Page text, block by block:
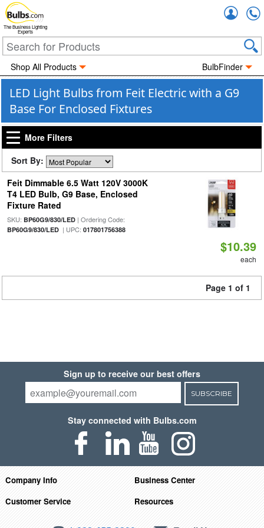
The Business Lighting
Experts
Shop All Products BulbFinder
LED Light Bulbs from Feit Electric with a G9
Base For Enclosed Fixtures
More Filters
Sort By:
Feit Dimmable 6.5 Watt 120V 3000K
T4 LED Bulb, G9 Base, Enclosed
Fixture Rated
SKU: BP60G9/830/LED| Ordering Code:
BP60G9/830/LED| UPC: 017801756388
$10.39
each
Page 1 of 1
Sign up to receive our best offers
SUBSCRIBE
Stay connected with Bulbs.com
Company Info
Business Center
Customer Service
Resources